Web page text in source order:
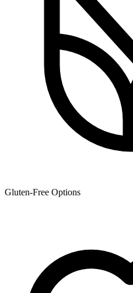
Gluten-Free Options